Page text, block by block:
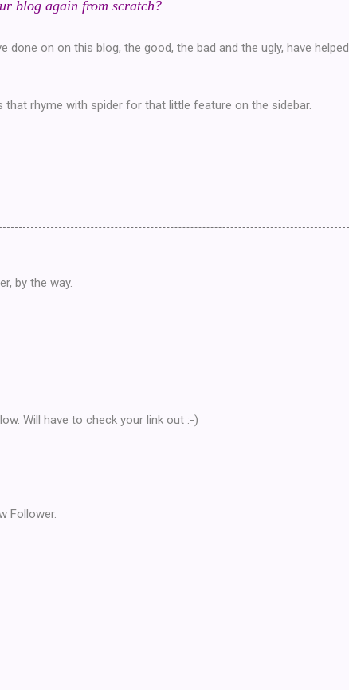
blog again from scratch?
done on on this blog, the good, the bad and the ugly, have helped
rhyme with spider for that little feature on the sidebar.
by the way.
Will have to check your link out :-)
Follower.